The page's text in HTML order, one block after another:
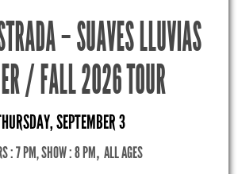
– SUAVES LLUVIAS
/ FALL 2026 TOUR
SEPTEMBER 3
: 7 PM, SHOW : 8 PM, ALL AGES